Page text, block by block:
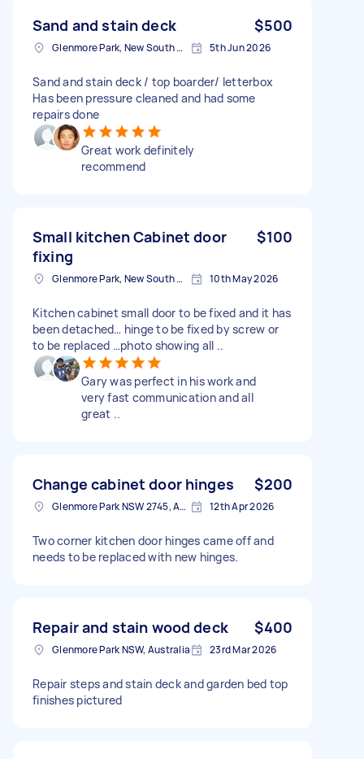
Sand and stain deck $500
Glenmore Park, New South Wales 5th Jun 2026
Sand and stain deck / top boarder/ letterbox
Has been pressure cleaned and had some
repairs done
Great work definitely
recommend
Small kitchen Cabinet door
fixing
$100
Glenmore Park, New South Wales 10th May 2026
Kitchen cabinet small door to be fixed and it has
been detached… hinge to be fixed by screw or
to be replaced …photo showing all ..
Gary was perfect in his work and
very fast communication and all
great ..
Change cabinet door hinges $200
Glenmore Park NSW 2745, Australia 12th Apr 2026
Two corner kitchen door hinges came off and
needs to be replaced with new hinges.
Repair and stain wood deck $400
Glenmore Park NSW, Australia 23rd Mar 2026
Repair steps and stain deck and garden bed top
finishes pictured